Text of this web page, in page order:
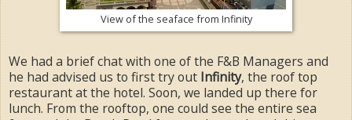
View of the seaface from Infinity
We had a brief chat with one of the F&B Managers and
he had advised us to first try out Infinity, the roof top
restaurant at the hotel. Soon, we landed up there for
lunch. From the rooftop, one could see the entire sea